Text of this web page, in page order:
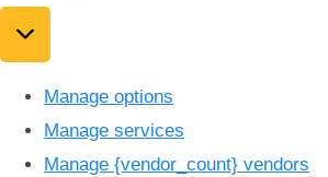
Manage options
Manage services
Manage {vendor_count} vendors